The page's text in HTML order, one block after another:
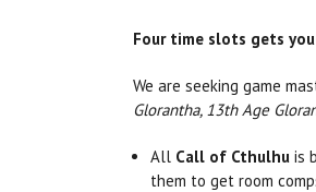
Four time slots gets
We are seeking game
Glorantha, 13th Age
All Call of Cthulhu is
them to get room